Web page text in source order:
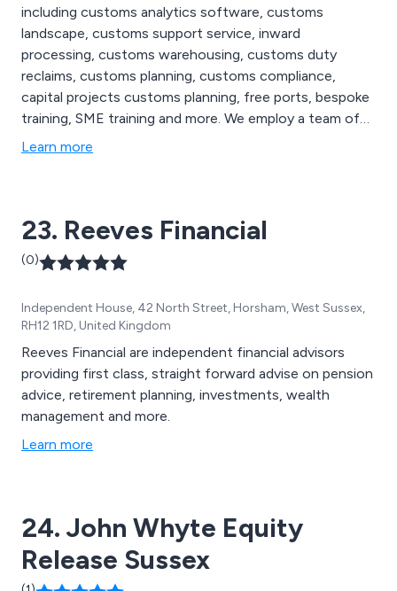
including customs analytics software, customs
landscape, customs support service, inward
processing, customs warehousing, customs duty
reclaims, customs planning, customs compliance,
capital projects customs planning, free ports, bespoke
training, SME training and more. We employ a team of
highly skilled and experienced customs duty
Learn more
23. Reeves Financial
(0)
Independent House, 42 North Street, Horsham, West Sussex,
RH12 1RD, United Kingdom
Reeves Financial are independent financial advisors
providing first class, straight forward advise on pension
advice, retirement planning, investments, wealth
management and more.
Learn more
24. John Whyte Equity
Release Sussex